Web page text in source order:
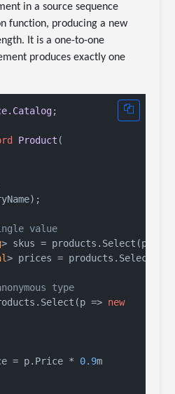
in a source sequence
function, producing a new
It is a one-to-one
produces exactly one
;
Product (
) ;
value
> skus = products.Select(p =>
> prices = products.Select(p
type
=> new
= p.Price *
0.9m